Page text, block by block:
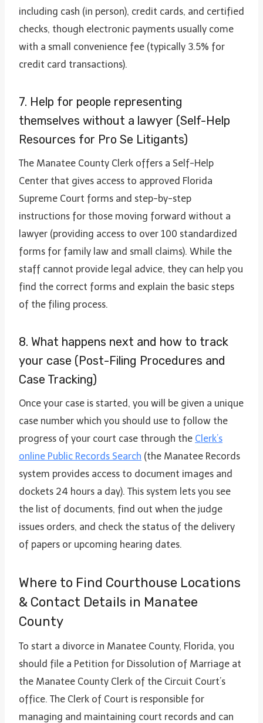
including cash (in person), credit cards, and certified
checks, though electronic payments usually come
with a small convenience fee (typically 3.5% for
credit card transactions).
7. Help for people representing
themselves without a lawyer (Self-Help
Resources for Pro Se Litigants)
The Manatee County Clerk offers a Self-Help
Center that gives access to approved Florida
Supreme Court forms and step-by-step
instructions for those moving forward without a
lawyer (providing access to over 100 standardized
forms for family law and small claims). While the
staff cannot provide legal advice, they can help you
find the correct forms and explain the basic steps
of the filing process.
8. What happens next and how to track
your case (Post-Filing Procedures and
Case Tracking)
Once your case is started, you will be given a unique
case number which you should use to follow the
progress of your court case through the Clerk’s
online Public Records Search (the Manatee Records
system provides access to document images and
dockets 24 hours a day). This system lets you see
the list of documents, find out when the judge
issues orders, and check the status of the delivery
of papers or upcoming hearing dates.
Where to Find Courthouse Locations
& Contact Details in Manatee
County
To start a divorce in Manatee County, Florida, you
should file a Petition for Dissolution of Marriage at
the Manatee County Clerk of the Circuit Court’s
office. The Clerk of Court is responsible for
managing and maintaining court records and can